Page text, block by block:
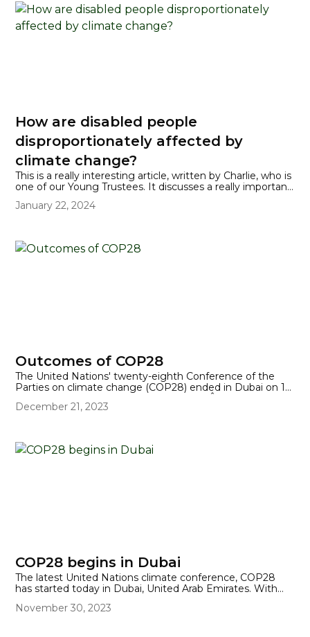
How are disabled people
disproportionately affected by
climate change?
This is a really interesting article, written by Charlie, who is
one of our Young Trustees. It discusses a really important,
disabled people.
January 22, 2024
Outcomes of COP28
The United Nations' twenty-eighth Conference of the
Parties on climate change (COP28) ended in Dubai on 13
final wording of the 'Global Stocktake' was an agreement
December 21, 2023
COP28 begins in Dubai
The latest United Nations climate conference, COP28
has started today in Dubai, United Arab Emirates. With
help focus the thoughts and actions of over 160 world
November 30, 2023